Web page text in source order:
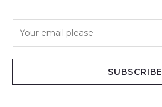
SUBSCRIBE